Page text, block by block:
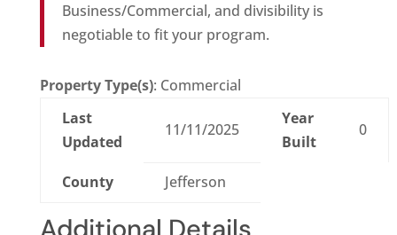
Business/Commercial, and divisibility is
negotiable to fit your program.
Property Type(s): Commercial
Last
Updated
11/11/2025
Year
Built
0
County Jefferson